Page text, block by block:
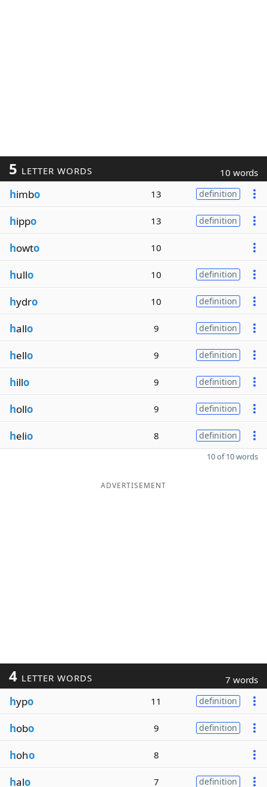
5 LETTER WORDS 10 words
himbo 13 definition
hippo 13 definition
howto 10
hullo 10 definition
hydro 10 definition
hallo 9 definition
hello 9 definition
hillo 9 definition
hollo 9 definition
helio 8 definition
10 of 10 words
ADVERTISEMENT
4 LETTER WORDS 7 words
hypo 11 definition
hobo 9 definition
hoho 8
halo 7 definition